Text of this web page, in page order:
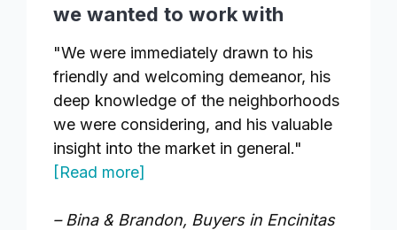
we wanted to work with
"We were immediately drawn to his
friendly and welcoming demeanor, his
deep knowledge of the neighborhoods
we were considering, and his valuable
insight into the market in general."
[Read more]
– Bina & Brandon, Buyers in Encinitas